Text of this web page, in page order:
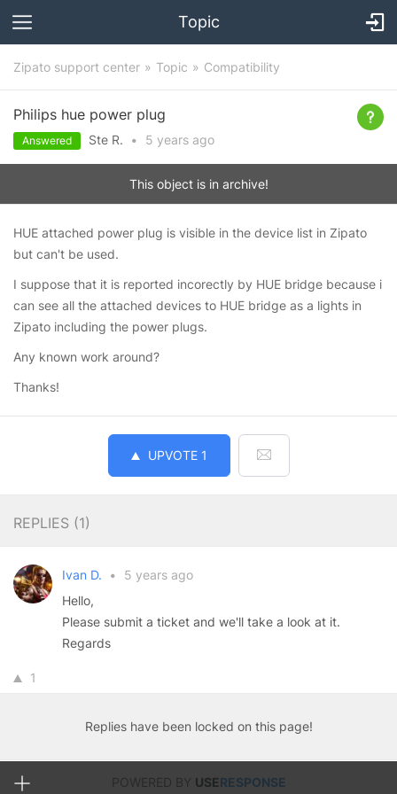
Topic
Zipato support center Topic Compatibility
Philips hue power plug
Answered Ste R. • 5 years ago
This object is in archive!
HUE attached power plug is visible in the device list in Zipato
but can't be used.
I suppose that it is reported incorectly by HUE bridge because i
can see all the attached devices to HUE bridge as a lights in
Zipato including the power plugs.
Any known work around?
Thanks!
UPVOTE 1
REPLIES (1)
Ivan D. •
5 years ago
Hello,
Please submit a ticket and we'll take a look at it.
Regards
1
Replies have been locked on this page!
POWERED BY USERESPONSE